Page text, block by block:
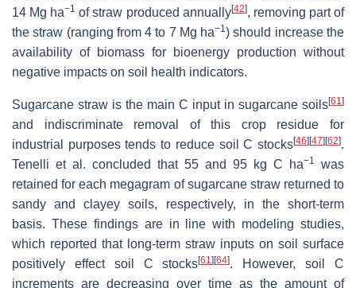
14 Mg ha−1 of straw produced annually[42], removing part of
the straw (ranging from 4 to 7 Mg ha−1) should increase the
availability of biomass for bioenergy production without
negative impacts on soil health indicators.
Sugarcane straw is the main C input in sugarcane soils[61]
and indiscriminate removal of this crop residue for
industrial purposes tends to reduce soil C stocks[46] [47] [62].
Tenelli et al. concluded that 55 and 95 kg C ha−1
was
retained for each megagram of sugarcane straw returned to
sandy and clayey soils, respectively, in the short-term
basis. These findings are in line with modeling studies,
which reported that long-term straw inputs on soil surface
positively effect soil C stocks[61] [64]. However, soil C
increments are decreasing over time as the amount of